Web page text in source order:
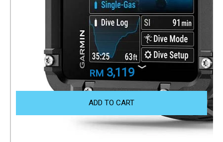
Descent X30
Dive Computer
Part Number 010-03892-10
RM 3,119
ADD TO CART